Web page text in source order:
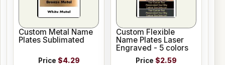
Custom Metal Name
Plates Sublimated
Price $4.29
Custom Flexible
Name Plates Laser
Engraved - 5 colors
Price $2.59